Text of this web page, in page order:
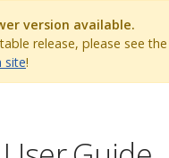
version available.
release, please see
site!